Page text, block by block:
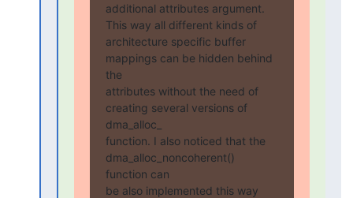
additional attributes argument.
This way all different kinds of
architecture specific buffer
mappings can be hidden behind
the
attributes without the need of
creating several versions of
dma_alloc_
function. I also noticed that the
dma_alloc_noncoherent()
function can
be also implemented this way